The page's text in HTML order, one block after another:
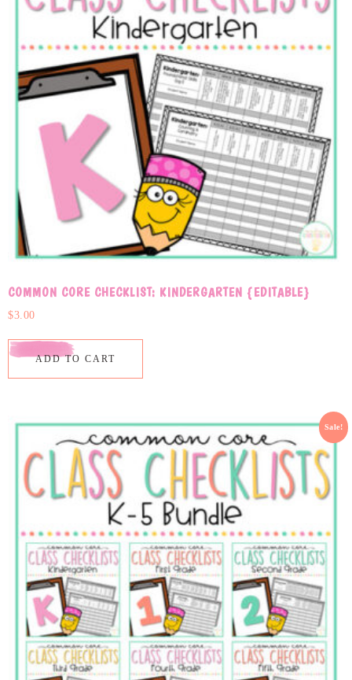
COMMON CORE CHECKLIST: KINDERGARTEN {EDITABLE}
$3.00
ADD TO CART
Sale!